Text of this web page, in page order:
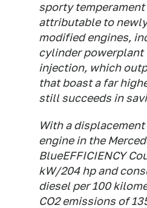
sporty
attributable to
modified engines,
cylinder powerplant
injection, which
that boast a far
still succeeds in
With a
engine in the
BlueEFFICIENCY
kW/204 hp and
diesel per 100
CO2 emissions of